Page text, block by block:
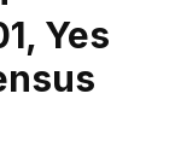
Yes